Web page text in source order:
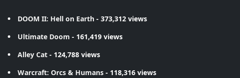
DOOM II: Hell on Earth- 373,312 views
Ultimate Doom - 161,419 views
Alley Cat- 124,788 views
Warcraft: Orcs & Humans- 118,316 views